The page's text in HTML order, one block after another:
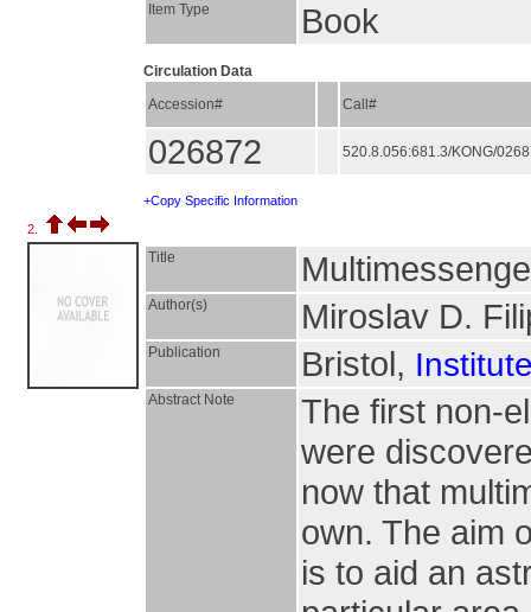
Item Type
Book
Circulation Data
Accession#
Call#
026872 520.8.056:681.3/KONG/
+Copy Specific Information
2.
Title
Author(s) Miroslav D.
Publication Bristol,
Abstract Note
The first non-
were
now that
own. The aim
is to aid an